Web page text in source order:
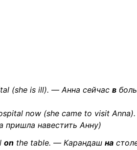
(she is ill). — Анна сейчас в
now (she came to visit
пришла навестить Анну)
on the table. — Карандаш на